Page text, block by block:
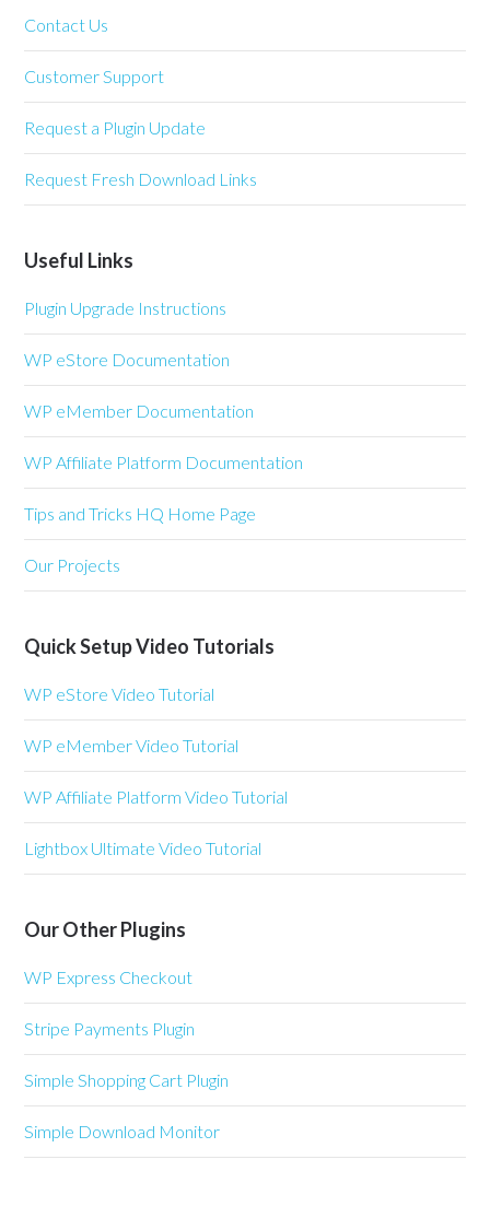
Contact Us
Customer Support
Request a Plugin Update
Request Fresh Download Links
Useful Links
Plugin Upgrade Instructions
WP eStore Documentation
WP eMember Documentation
WP Affiliate Platform Documentation
Tips and Tricks HQ Home Page
Our Projects
Quick Setup Video Tutorials
WP eStore Video Tutorial
WP eMember Video Tutorial
WP Affiliate Platform Video Tutorial
Lightbox Ultimate Video Tutorial
Our Other Plugins
WP Express Checkout
Stripe Payments Plugin
Simple Shopping Cart Plugin
Simple Download Monitor